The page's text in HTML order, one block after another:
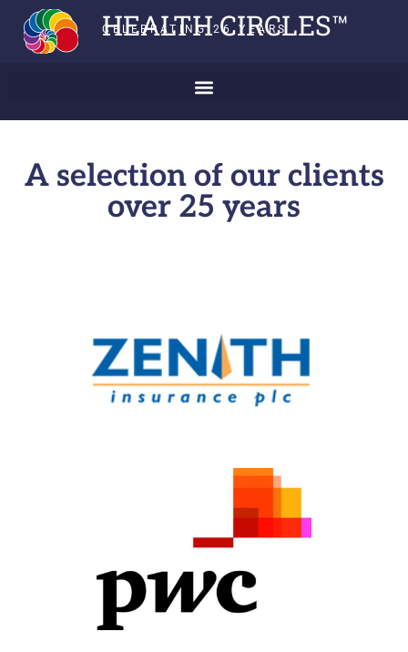
HEALTH CIRCLES™
CELEBRATING 26 YEARS
A selection of our clients
over 25 years